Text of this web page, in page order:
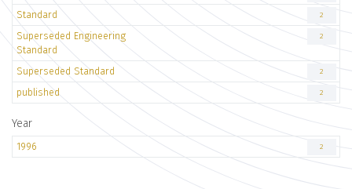
Standard 2
Superseded Engineering
Standard
2
Superseded Standard 2
published 2
Year
1996 2